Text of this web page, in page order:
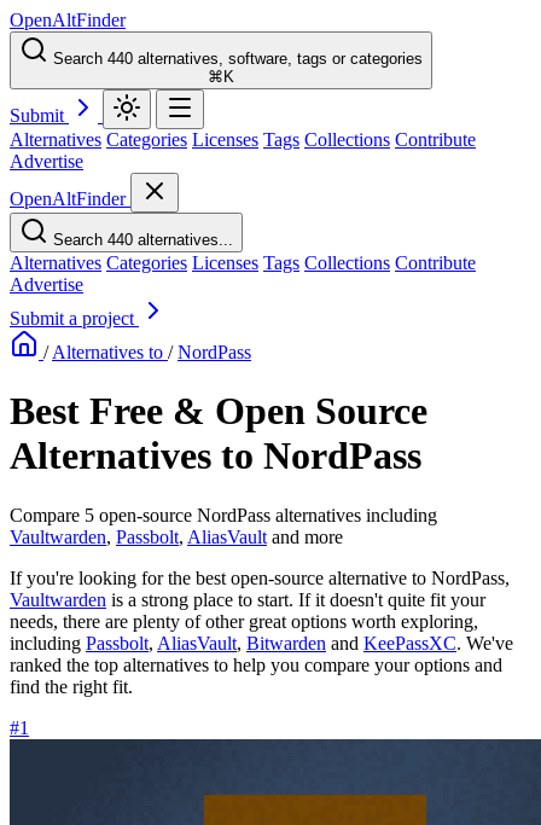
OpenAltFinder
Search 440 alternatives, software, tags or categories
⌘K
Submit
Alternatives Categories Licenses Tags Collections Contribute
Advertise
OpenAltFinder
Search 440 alternatives...
Alternatives Categories Licenses Tags Collections Contribute
Advertise
Submit a project
/ Alternatives to / NordPass
Best Free & Open Source
Alternatives to NordPass
Compare 5 open-source NordPass alternatives including
Vaultwarden, Passbolt, AliasVault and more
If you're looking for the best open-source alternative to NordPass,
Vaultwarden is a strong place to start. If it doesn't quite fit your
needs, there are plenty of other great options worth exploring,
including Passbolt, AliasVault, Bitwarden and KeePassXC. We've
ranked the top alternatives to help you compare your options and
find the right fit.
#1